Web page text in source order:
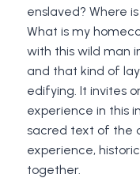
enslaved? Where
What is my
with this wild man
and that kind of
edifying. It invites
experience in this
sacred text of the
experience,
together.